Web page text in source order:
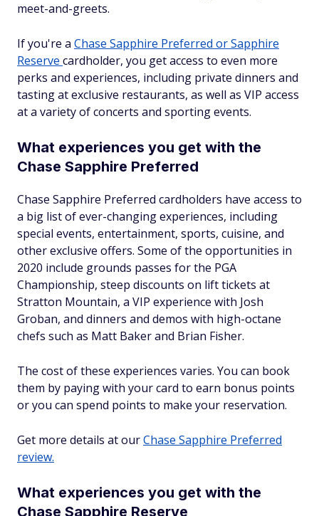
meet-and-greets.
If you're a Chase Sapphire Preferred or Sapphire
Reserve cardholder, you get access to even more
perks and experiences, including private dinners and
tasting at exclusive restaurants, as well as VIP access
at a variety of concerts and sporting events.
What experiences you get with the
Chase Sapphire Preferred
Chase Sapphire Preferred cardholders have access to
a big list of ever-changing experiences, including
special events, entertainment, sports, cuisine, and
other exclusive offers. Some of the opportunities in
2020 include grounds passes for the PGA
Championship, steep discounts on lift tickets at
Stratton Mountain, a VIP experience with Josh
Groban, and dinners and demos with high-octane
chefs such as Matt Baker and Brian Fisher.
The cost of these experiences varies. You can book
them by paying with your card to earn bonus points
or you can spend points to make your reservation.
Get more details at ourChase Sapphire Preferred
review.
What experiences you get with the
Chase Sapphire Reserve